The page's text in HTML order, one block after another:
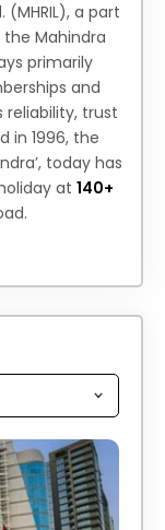
(MHRIL), a part
Mahindra
primarily
and
reliability, trust
in 1996, the
today has
at 140+